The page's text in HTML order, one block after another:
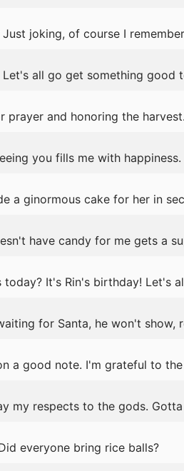
joking, of course I
all go get something good
prayer and honoring the
you fills me with happiness.
a ginormous cake for her in
have candy for me gets a
It's Rin's birthday! Let's
for Santa, he won't show,
a good note. I'm grateful to
my respects to the gods.
everyone bring rice balls?